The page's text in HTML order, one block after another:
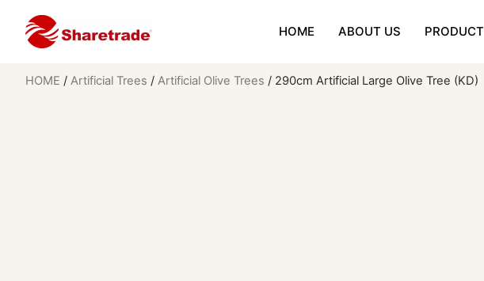
HOME ABOUT US PRODUCT
HOME / Artificial Trees / Artificial Olive Trees / 290cm Artificial Large Olive Tree (KD)